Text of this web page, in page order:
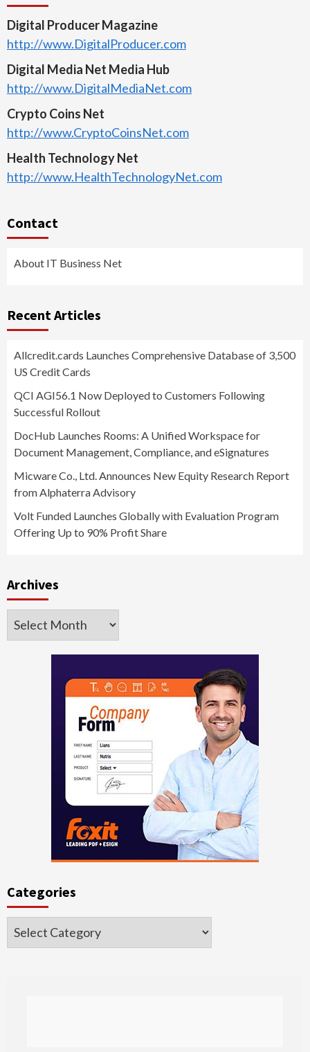
Digital Producer Magazine
http://www.DigitalProducer.com
Digital Media Net Media Hub
http://www.DigitalMediaNet.com
Crypto Coins Net
http://www.CryptoCoinsNet.com
Health Technology Net
http://www.HealthTechnologyNet.com
Contact
About IT Business Net
Recent Articles
Allcredit.cards Launches Comprehensive Database of 3,500
US Credit Cards
QCI AGI56.1 Now Deployed to Customers Following
Successful Rollout
DocHub Launches Rooms: A Unified Workspace for
Document Management, Compliance, and eSignatures
Micware Co., Ltd. Announces New Equity Research Report
from Alphaterra Advisory
Volt Funded Launches Globally with Evaluation Program
Offering Up to 90% Profit Share
Archives
Archives
Categories
Categories